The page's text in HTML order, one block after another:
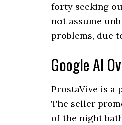
forty seeking
not assume
problems, due
Google AI
ProstaVive is a
The seller
of the night